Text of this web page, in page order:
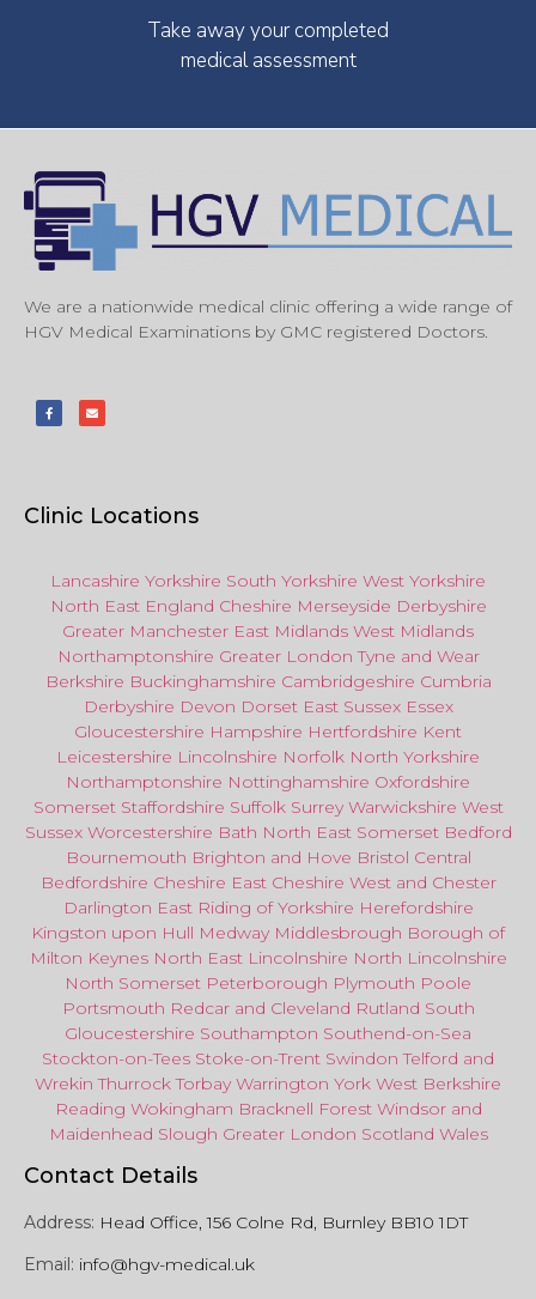
Take away your completed
medical assessment
We are a nationwide medical clinic offering a wide range of
HGV Medical Examinations by GMC registered Doctors.
Clinic Locations
Lancashire Yorkshire South Yorkshire West Yorkshire
North East England Cheshire Merseyside Derbyshire
Greater Manchester East Midlands West Midlands
Northamptonshire Greater London Tyne and Wear
Berkshire Buckinghamshire Cambridgeshire Cumbria
Derbyshire Devon Dorset East Sussex Essex
Gloucestershire Hampshire Hertfordshire Kent
Leicestershire Lincolnshire Norfolk North Yorkshire
Northamptonshire Nottinghamshire Oxfordshire
Somerset Staffordshire Suffolk Surrey Warwickshire West
Sussex Worcestershire Bath North EastSomerset Bedford
Bournemouth Brighton and Hove Bristol Central
Bedfordshire Cheshire East Cheshire West and Chester
Darlington East Riding of Yorkshire Herefordshire
Kingston upon Hull Medway Middlesbrough Borough of
Milton Keynes North East Lincolnshire North Lincolnshire
North Somerset Peterborough Plymouth Poole
Portsmouth Redcar and Cleveland Rutland South
Gloucestershire Southampton Southend-on-Sea
Stockton-on-Tees Stoke-on-Trent Swindon Telford and
Wrekin Thurrock Torbay Warrington York West Berkshire
Reading Wokingham Bracknell Forest Windsor and
Maidenhead Slough Greater London Scotland Wales
Contact Details
Address: Head Office, 156 Colne Rd, Burnley BB10 1DT
Email: info@hgv-medical.uk